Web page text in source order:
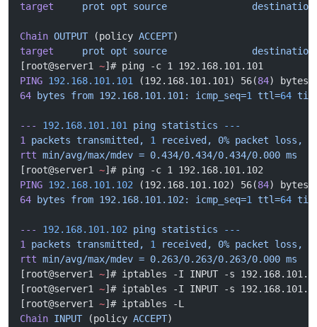
target
     prot
opt source
               destination
Chain OUTPUT (policy ACCEPT)
target
     prot
opt source
               destination
[root@server1 ~]# ping -c 1 192.168.101.101
PING 192.168.101.101 (192.168.101.101) 56(84) bytes
64 bytes from 192.168.101.101: icmp_seq=1 ttl=64
--- 192.168.101.101 ping statistics ---
1
packets transmitted, 1 received, 0% packet loss,
rtt min/avg/max/mdev = 0.434/0.434/0.434/0.000 ms
[root@server1 ~]# ping -c 1 192.168.101.102
PING 192.168.101.102 (192.168.101.102) 56(84) bytes
64 bytes from 192.168.101.102: icmp_seq=1 ttl=64
--- 192.168.101.102 ping statistics ---
1
packets transmitted, 1 received, 0% packet loss,
rtt min/avg/max/mdev = 0.263/0.263/0.263/0.000 ms
[root@server1 ~]# iptables -I INPUT -s
[root@server1 ~]# iptables -I INPUT -s
[root@server1 ~]# iptables -L
Chain INPUT (policy ACCEPT)